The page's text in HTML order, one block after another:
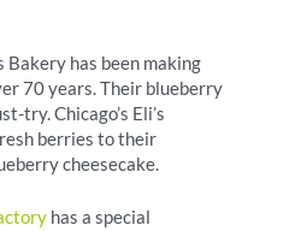
Bakery has been making
70 years. Their blueberry
try. Chicago’s Eli’s
berries to their
cheesecake.
has a special